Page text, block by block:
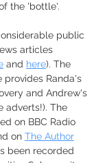
the 'bottle'.
public
articles
and here). The
provides Randa's
and Andrew's
adverts!). The
on BBC Radio
on The Author
been recorded